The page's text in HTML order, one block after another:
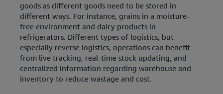
goods as different goods need to be stored in
different ways. For instance, grains in a moisture-
free environment and dairy products in
refrigerators. Different types of logistics, but
especially reverse logistics, operations can benefit
from live tracking, real-time stock updating, and
centralized information regarding warehouse and
inventory to reduce wastage and cost.